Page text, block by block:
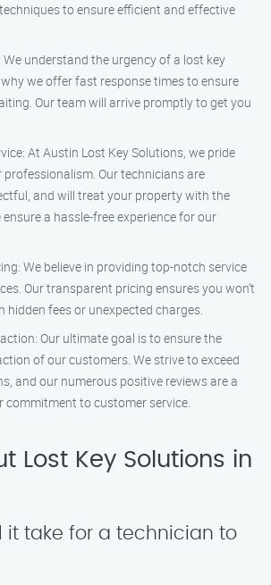
to ensure efficient and effective
We understand the urgency of a lost key
we offer fast response times to ensure
Our team will arrive promptly to get you
At Austin Lost Key Solutions, we pride
professionalism. Our technicians are
and will treat your property with the
a hassle-free experience for our
We believe in providing top-notch service
Our transparent pricing ensures you won’t
hidden fees or unexpected charges.
Our ultimate goal is to ensure the
of our customers. We strive to exceed
and our numerous positive reviews are a
commitment to customer service.
Lost Key Solutions in
it take for a technician to